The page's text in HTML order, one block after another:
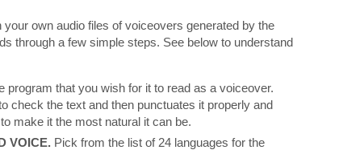
own audio files of voiceovers generated by the
through a few simple steps. See below to understand
program that you wish for it to read as a voiceover.
check the text and then punctuates it properly and
make it the most natural it can be.
VOICE. Pick from the list of 24 languages for the